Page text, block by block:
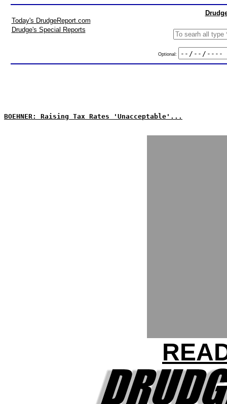
Today's DrudgeReport.com
Drudge's Special Reports
Optional:
BOEHNER: Raising Tax Rates 'Unacceptable'...